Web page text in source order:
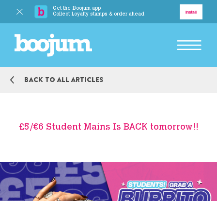
Get the Boojum app
Collect Loyalty stamps & order ahead
Install
Delivery
BACK TO MAIN MENU
Responsibility
Boojum Addicts
BACK TO MAIN MENU
Back to all articles
£5/€6 Student Mains Is BACK tomorrow!!